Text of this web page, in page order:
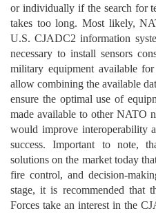
or individually if the search for
takes too long. Most likely,
U.S. CJADC2 information
necessary to install sensors
military equipment available
allow combining the available
ensure the optimal use of
made available to other NATO
would improve interoperability
success. Important to note,
solutions on the market today
fire control, and decision-
stage, it is recommended that
Forces take an interest in the